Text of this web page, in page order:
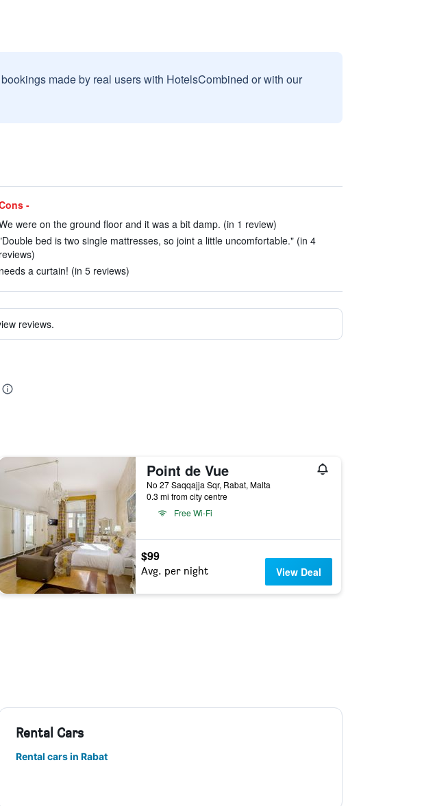
made by real users with HotelsCombined or with our
-
were on the ground floor and it was a bit damp. (in 1 review)
bed is two single mattresses, so joint a little uncomfortable." (in 4
reviews)
needs a curtain! (in 5 reviews)
reviews.
Point de Vue
No 27 Saqqajja Sqr, Rabat, Malta
0.3 mi from city centre
Free Wi-Fi
$99
Avg. per night View Deal
Rental Cars
Rental cars in Rabat